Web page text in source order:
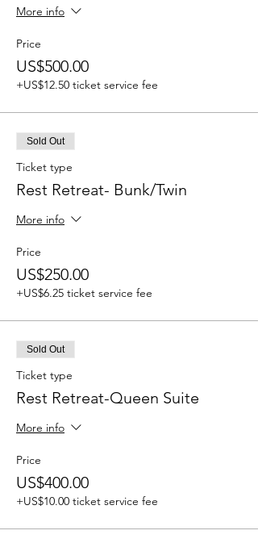
More info
Price
US$500.00
+US$12.50 ticket service fee
Sold Out
Ticket type
Rest Retreat- Bunk/Twin
More info
Price
US$250.00
+US$6.25 ticket service fee
Sold Out
Ticket type
Rest Retreat-Queen Suite
More info
Price
US$400.00
+US$10.00 ticket service fee